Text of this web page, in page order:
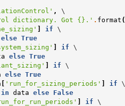
,
\
dictionary. Got {} .' . format (
] if \
else True
] if \
else True
] if \
else True
[ 'run_for_sizing_periods' ] if \
in data else
False
] if \